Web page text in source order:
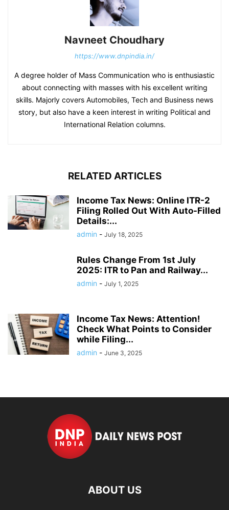
Navneet Choudhary
https://www.dnpindia.in/
A degree holder of Mass Communication who is enthusiastic
about connecting with masses with his excellent writing
skills. Majorly covers Automobiles, Tech and Business news
story, but also have a keen interest in writing Political and
International Relation columns.
RELATED ARTICLES
Income Tax News: Online ITR-2
Filing Rolled Out With Auto-Filled
Details:...
admin - July 18, 2025
Rules Change From 1st July
2025: ITR to Pan and Railway...
admin - July 1, 2025
Income Tax News: Attention!
Check What Points to Consider
while Filing...
admin - June 3, 2025
ABOUT US